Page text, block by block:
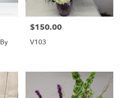
Price:
$150.00
V103